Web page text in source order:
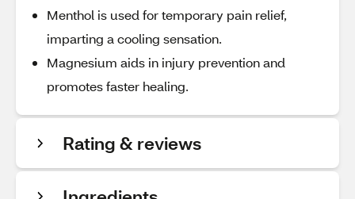
Menthol is used for temporary pain relief,
imparting a cooling sensation.
Magnesium aids in injury prevention and
promotes faster healing.
Rating & reviews